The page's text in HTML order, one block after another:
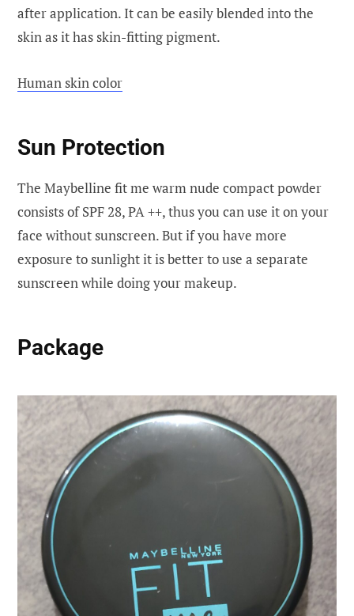
after application. It can be easily blended into the
skin as it has skin-fitting pigment.
Human skin color
Sun Protection
The Maybelline fit me warm nude compact powder
consists of SPF 28, PA ++, thus you can use it on your
face without sunscreen. But if you have more
exposure to sunlight it is better to use a separate
sunscreen while doing your makeup.
Package